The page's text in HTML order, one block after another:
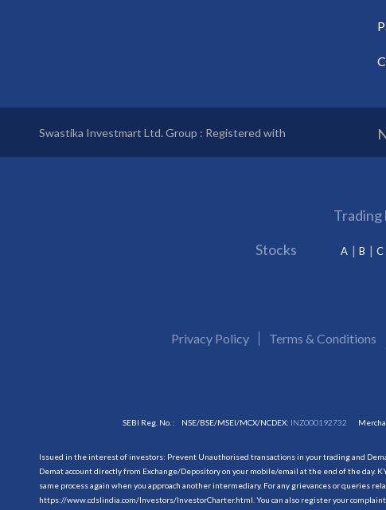
Swastika Investmart Ltd. Group : Registered with
Trading
Stocks A B C
Privacy Policy Terms & Conditions
SEBI Reg. No. : NSE/BSE/MSEI/MCX/NCDEX: INZ000192732
Issued in the interest of investors: Prevent Unauthorised transactions in your trading and
Demat account directly from Exchange/Depository on your mobile/email at the end of the day.
same process again when you approach another intermediary. For any grievances or queries
https://www.cdslindia.com/Investors/InvestorCharter.html . You can also register your